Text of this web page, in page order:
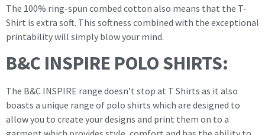
The 100% ring-spun combed cotton also means that the T-
Shirt is extra soft. This softness combined with the exceptional
printability will simply blow your mind.
B&C INSPIRE POLO SHIRTS:
The B&C INSPIRE range doesn’t stop at T Shirts as it also
boasts a unique range of polo shirts which are designed to
allow you to create your designs and print them on to a